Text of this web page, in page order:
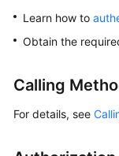
Service
Overview
Billing
Getting
Learn how to
Obtain the
Calling
For details, see